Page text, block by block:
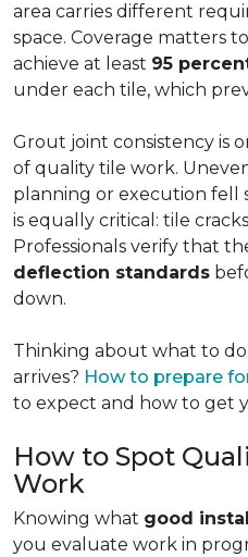
area carries different
space. Coverage matters
achieve at least 95
under each tile, which
Grout joint consistency is
of quality tile work.
planning or execution fell
is equally critical: tile
Professionals verify that
deflection standards
down.
Thinking about what to
arrives? How to prepare
to expect and how to get
How to Spot
Work
Knowing what good
you evaluate work in